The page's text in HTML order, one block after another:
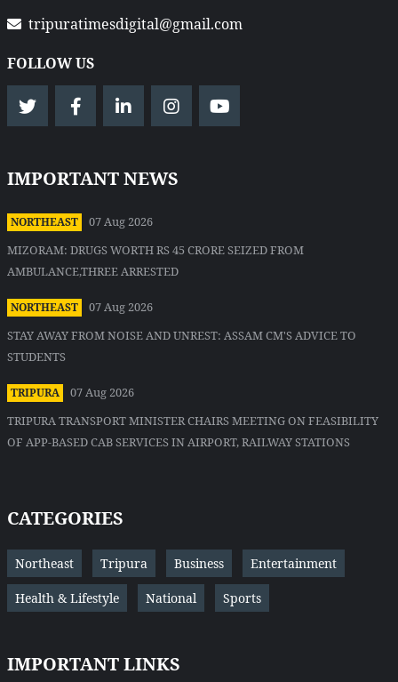
tripuratimesdigital@gmail.com
FOLLOW US
IMPORTANT NEWS
NORTHEAST
07 Aug 2026
MIZORAM: DRUGS WORTH RS 45 CRORE SEIZED FROM
AMBULANCE,THREE ARRESTED
NORTHEAST
07 Aug 2026
STAY AWAY FROM NOISE AND UNREST: ASSAM CM'S ADVICE TO
STUDENTS
TRIPURA
07 Aug 2026
TRIPURA TRANSPORT MINISTER CHAIRS MEETING ON FEASIBILITY
OF APP-BASED CAB SERVICES IN AIRPORT, RAILWAY STATIONS
CATEGORIES
Northeast Tripura Business Entertainment
Health & Lifestyle National Sports
IMPORTANT LINKS